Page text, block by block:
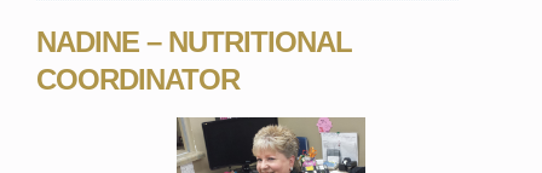
NADINE – NUTRITIONAL
COORDINATOR